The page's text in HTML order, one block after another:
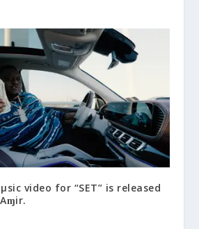
video for “SET” is released